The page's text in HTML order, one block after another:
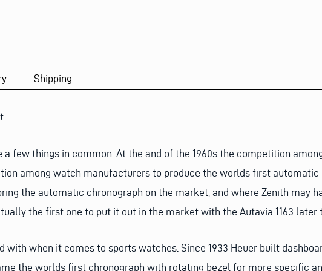
Shipping
few things in common. At the and of the 1960s the competition
among watch manufacturers to produce the worlds first automatic
the automatic chronograph on the market, and where Zenith may
the first one to put it out in the market with the Autavia 1163 later
with when it comes to sports watches. Since 1933 Heuer built
the worlds first chronograph with rotating bezel for more specific